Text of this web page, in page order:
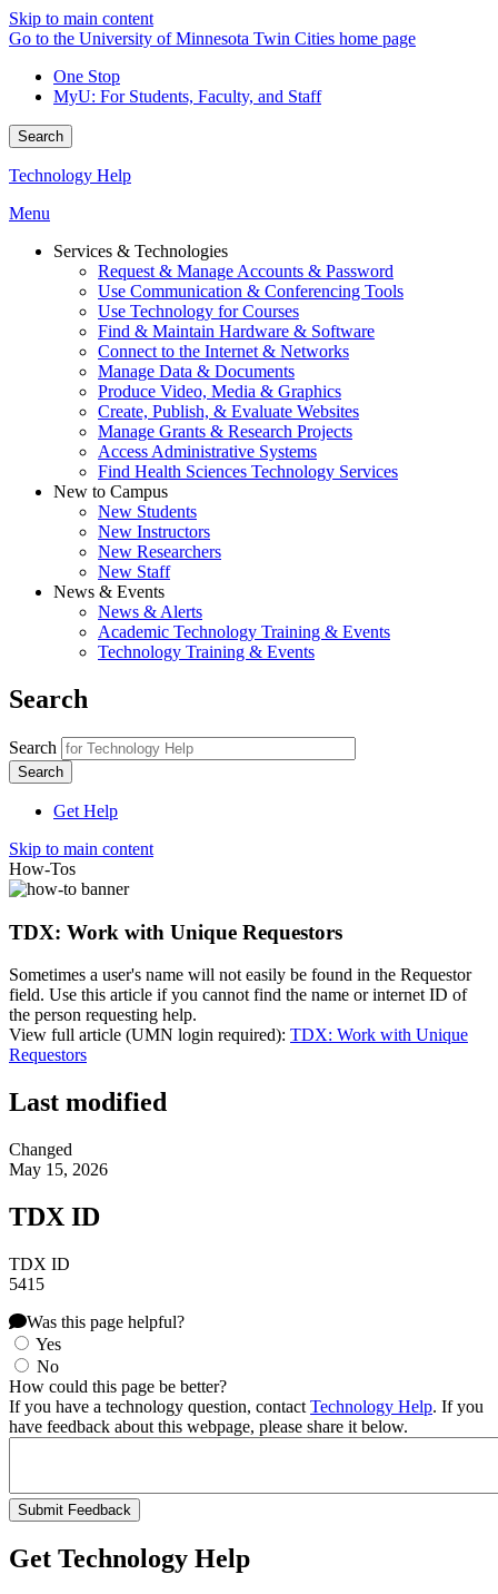
Skip to main content
Go to the University of Minnesota Twin Cities home page
One Stop
MyU: For Students, Faculty, and Staff
Search
Technology Help
Menu
Services & Technologies
Request & Manage Accounts & Password
Use Communication & Conferencing Tools
Use Technology for Courses
Find & Maintain Hardware & Software
Connect to the Internet & Networks
Manage Data & Documents
Produce Video, Media & Graphics
Create, Publish, & Evaluate Websites
Manage Grants & Research Projects
Access Administrative Systems
Find Health Sciences Technology Services
New to Campus
New Students
New Instructors
New Researchers
New Staff
News & Events
News & Alerts
Academic Technology Training & Events
Technology Training & Events
Search
Search
Get Help
Skip to main content
How-Tos
TDX: Work with Unique Requestors
Sometimes a user's name will not easily be found in the Requestor
field. Use this article if you cannot find the name or internet ID of
the person requesting help.
View full article (UMN login required): TDX: Work with Unique
Requestors
Last modified
Changed
May 15, 2026
TDX ID
TDX ID
5415
Was this page helpful?
Yes
No
How could this page be better?
If you have a technology question, contact Technology Help. If you
have feedback about this webpage, please share it below.
Get Technology Help